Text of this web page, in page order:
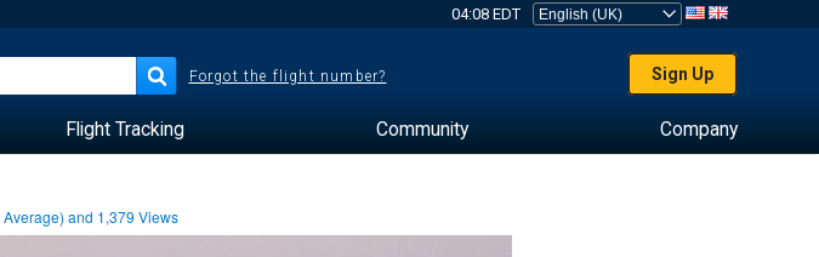
04:08 EDT
Forgot the flight number? Sign Up
Flight Tracking Community Company
Average) and 1,379 Views